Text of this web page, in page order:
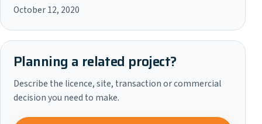
October 12, 2020
Planning a related project?
Describe the licence, site, transaction or commercial
decision you need to make.